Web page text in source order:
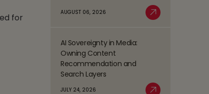
for
AUGUST 06, 2026
AI Sovereignty in Media:
Owning Content
Recommendation and
Search Layers
JULY 24, 2026